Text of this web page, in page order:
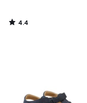
4.4
/